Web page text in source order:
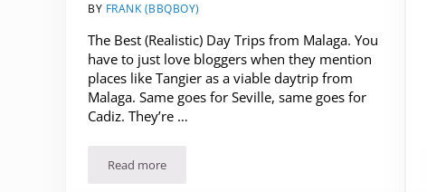
BY FRANK (BBQBOY)
The Best (Realistic) Day Trips from Malaga. You
have to just love bloggers when they mention
places like Tangier as a viable daytrip from
Malaga. Same goes for Seville, same goes for
Cadiz. They’re …
Read moreThe Best (Realistic) Day Trips from Malaga